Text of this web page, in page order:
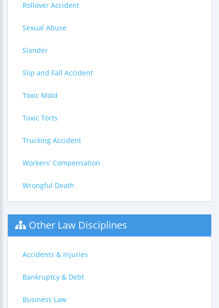
Rollover Accident
Sexual Abuse
Slander
Slip and Fall Accident
Toxic Mold
Toxic Torts
Trucking Accident
Workers' Compensation
Wrongful Death
Other Law Disciplines
Accidents & Injuries
Bankruptcy & Debt
Business Law